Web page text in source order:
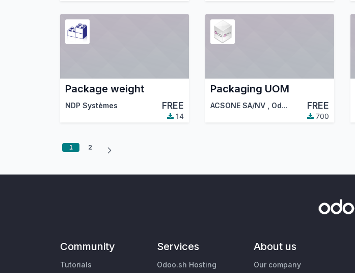
Package weight
NDP Systèmes FREE
14
Packaging UOM
ACSONE SA/NV Odoo Community Association (OCA) FREE
700
1 2
Community
Tutorials
Services
Odoo.sh Hosting
About us
Our company